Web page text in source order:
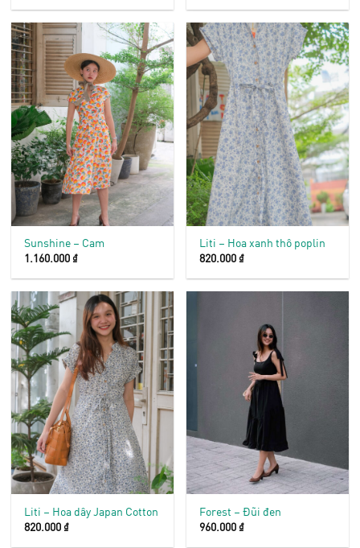
Sunshine – Cam
1.160.000 ₫
Liti – Hoa xanh thô poplin
820.000 ₫
Liti – Hoa dây Japan Cotton
820.000 ₫
Forest – Đũi đen
960.000 ₫